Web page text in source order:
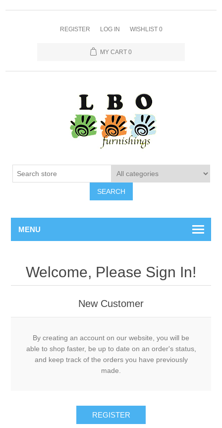
REGISTER LOG IN WISHLIST 0
MY CART 0
SEARCH
MENU
Welcome, Please Sign In!
New Customer
By creating an account on our website, you will be
able to shop faster, be up to date on an order's status,
and keep track of the orders you have previously
made.
REGISTER